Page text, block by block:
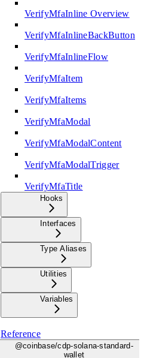
VerifyMfaInline Overview
VerifyMfaInlineBackButton
VerifyMfaInlineFlow
VerifyMfaItem
VerifyMfaItems
VerifyMfaModal
VerifyMfaModalContent
VerifyMfaModalTrigger
VerifyMfaTitle
Hooks
Interfaces
Type Aliases
Utilities
Variables
Reference
@coinbase/cdp-solana-standard-
wallet